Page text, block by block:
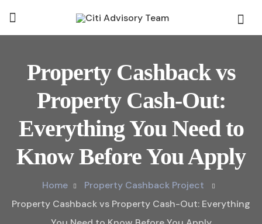
Property Cashback vs
Property Cash-Out:
Everything You Need to
Know Before You Apply
Home
Property Cashback Project
Property Cashback vs Property Cash-Out: Everything